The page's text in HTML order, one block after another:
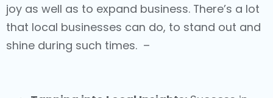
joy as well as to expand business. There’s a lot
that local businesses can do, to stand out and
shine during such times. –